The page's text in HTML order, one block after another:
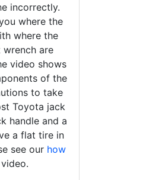
incorrectly.
where the
where the
are
video shows
of the
to take
Toyota jack
handle and a
a flat tire in
see our how
video.